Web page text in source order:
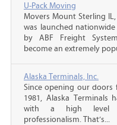
U-Pack Moving
Movers Mount Sterling IL,
was launched
by ABF Freight
become an extremely
Alaska Terminals, Inc.
Since opening our doors
1981, Alaska Terminals
with a high level
professionalism. That’s...